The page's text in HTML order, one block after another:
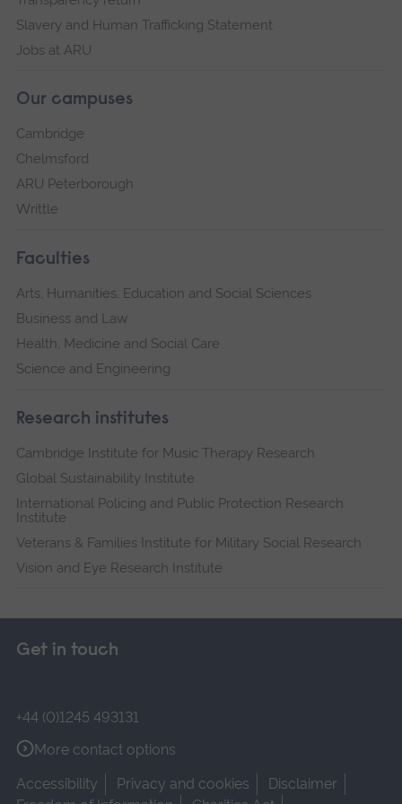
Slavery and Human Trafficking Statement
Jobs at ARU
Our campuses
Cambridge
Chelmsford
ARU Peterborough
Writtle
Faculties
Arts, Humanities, Education and Social Sciences
Business and Law
Health, Medicine and Social Care
Science and Engineering
Research institutes
Cambridge Institute for Music Therapy Research
Global Sustainability Institute
International Policing and Public Protection Research
Institute
Veterans & Families Institute for Military Social Research
Vision and Eye Research Institute
Get in touch
+44 (0)1245 493131
More contact options
Accessibility
Privacy and cookies
Disclaimer